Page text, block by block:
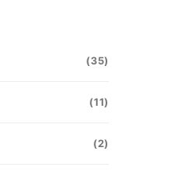
(35)
(11)
(2)